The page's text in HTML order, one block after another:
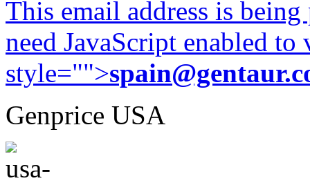
This email address is
need JavaScript enabled
style="">
Genprice USA